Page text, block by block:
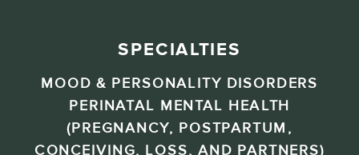
SPECIALTIES
MOOD & PERSONALITY DISORDERS
PERINATAL MENTAL HEALTH
(PREGNANCY, POSTPARTUM,
CONCEIVING, LOSS, AND PARTNERS)